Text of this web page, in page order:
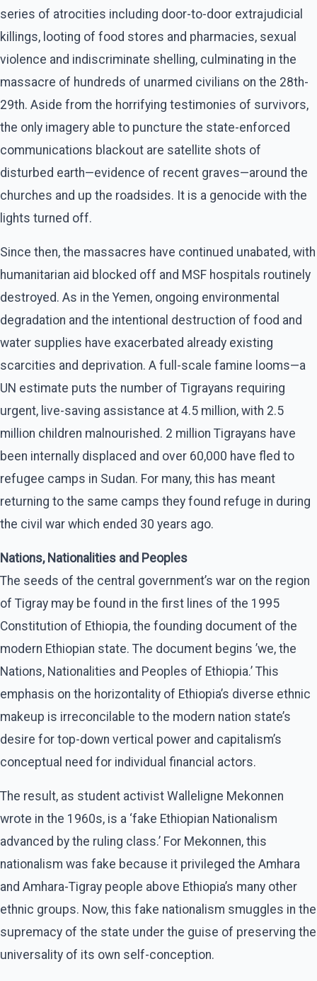
series of atrocities including door-to-door extrajudicial
killings, looting of food stores and pharmacies, sexual
violence and indiscriminate shelling, culminating in the
massacre of hundreds of unarmed civilians on the 28th-
29th. Aside from the horrifying testimonies of survivors,
the only imagery able to puncture the state-enforced
communications blackout are satellite shots of
disturbed earth—evidence of recent graves—around the
churches and up the roadsides. It is a genocide with the
lights turned off.
Since then, the massacres have continued unabated, with
humanitarian aid blocked off and MSF hospitals routinely
destroyed. As in the Yemen, ongoing environmental
degradation and the intentional destruction of food and
water supplies have exacerbated already existing
scarcities and deprivation. A full-scale famine looms—a
UN estimate puts the number of Tigrayans requiring
urgent, live-saving assistance at 4.5 million, with 2.5
million children malnourished. 2 million Tigrayans have
been internally displaced and over 60,000 have fled to
refugee camps in Sudan. For many, this has meant
returning to the same camps they found refuge in during
the civil war which ended 30 years ago.
Nations, Nationalities and Peoples
The seeds of the central government’s war on the region
of Tigray may be found in the first lines of the 1995
Constitution of Ethiopia, the founding document of the
modern Ethiopian state. The document begins ’we, the
Nations, Nationalities and Peoples of Ethiopia.’ This
emphasis on the horizontality of Ethiopia’s diverse ethnic
makeup is irreconcilable to the modern nation state’s
desire for top-down vertical power and capitalism’s
conceptual need for individual financial actors.
The result, as student activist Walleligne Mekonnen
wrote in the 1960s, is a ‘fake Ethiopian Nationalism
advanced by the ruling class.’ For Mekonnen, this
nationalism was fake because it privileged the Amhara
and Amhara-Tigray people above Ethiopia’s many other
ethnic groups. Now, this fake nationalism smuggles in the
supremacy of the state under the guise of preserving the
universality of its own self-conception.